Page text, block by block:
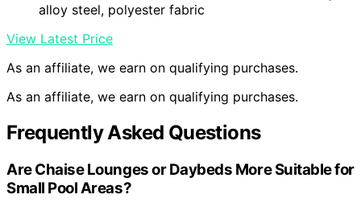
alloy steel, polyester fabric
View Latest Price
As an affiliate, we earn on qualifying purchases.
As an affiliate, we earn on qualifying purchases.
Frequently Asked Questions
Are Chaise Lounges or Daybeds More Suitable for
Small Pool Areas?